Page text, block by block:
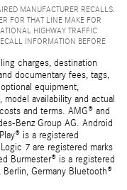
MANUFACTURER RECALLS.
FOR THAT LINE MAKE FOR
HIGHWAY TRAFFIC
INFORMATION BEFORE
charges, destination
documentary fees, tags,
equipment,
availability and actual
and terms. AMG® and
Benz Group AG. Android
is a registered
7 are registered marks
Burmester® is a registered
Germany Bluetooth®